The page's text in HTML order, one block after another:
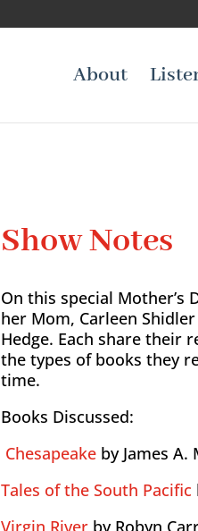
About
Show Notes
On this special Mother’s
her Mom, Carleen
Hedge. Each share their
the types of books they
time.
Books Discussed:
Chesapeake by James A.
Tales of the South Pacific
Virgin River by Robyn